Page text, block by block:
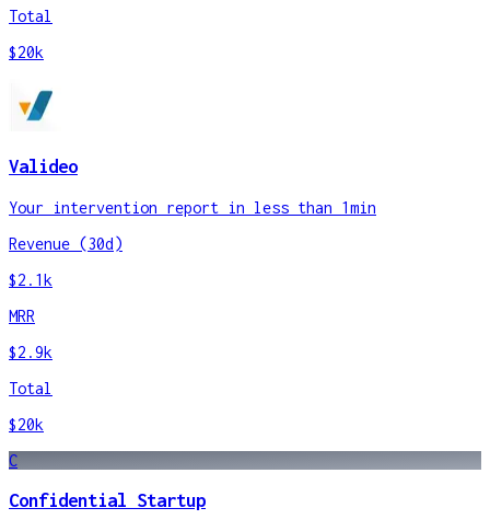
Total
$20k
Valideo
Your intervention report in less than 1min
Revenue (30d)
$2.1k
MRR
$2.9k
Total
$20k
C
Confidential Startup